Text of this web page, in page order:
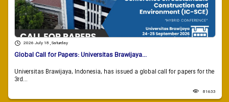
2026 July 18 , Saturday
Global Call for Papers: Universitas Brawijaya...
Universitas Brawijaya, Indonesia, has issued a global call for papers for the
3rd...
81633